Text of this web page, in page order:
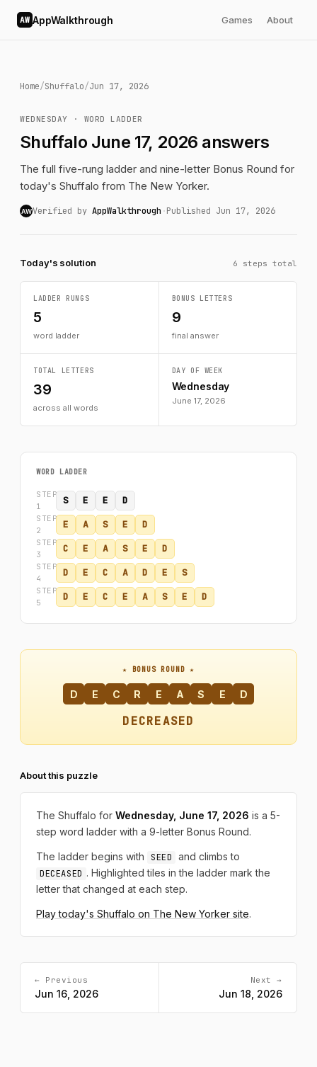
AW AppWalkthrough Games About
Home/Shuffalo/Jun 17, 2026
WEDNESDAY · WORD LADDER
Shuffalo June 17, 2026 answers
The full five-rung ladder and nine-letter Bonus Round for
today's Shuffalo from The New Yorker.
AWVerified by AppWalkthrough ·Published Jun 17, 2026
Today's solution 6 steps total
LADDER RUNGS
5
word ladder
BONUS LETTERS
9
final answer
TOTAL LETTERS
39
across all words
DAY OF WEEK
Wednesday
June 17, 2026
WORD LADDER
STEP
1
S E E D
STEP
2
E A S E D
STEP
3
C E A S E D
STEP
4
D E C A D E S
STEP
5
D E C E A S E D
★ BONUS ROUND ★
D E C R E A S E D
DECREASED
About this puzzle
The Shuffalo for Wednesday, June 17, 2026 is a 5-
step word ladder with a 9-letter Bonus Round.
The ladder begins with SEED and climbs to
DECEASED . Highlighted tiles in the ladder mark the
letter that changed at each step.
Play today's Shuffalo on The New Yorker site.
← Previous
Jun 16, 2026
Next →
Jun 18, 2026